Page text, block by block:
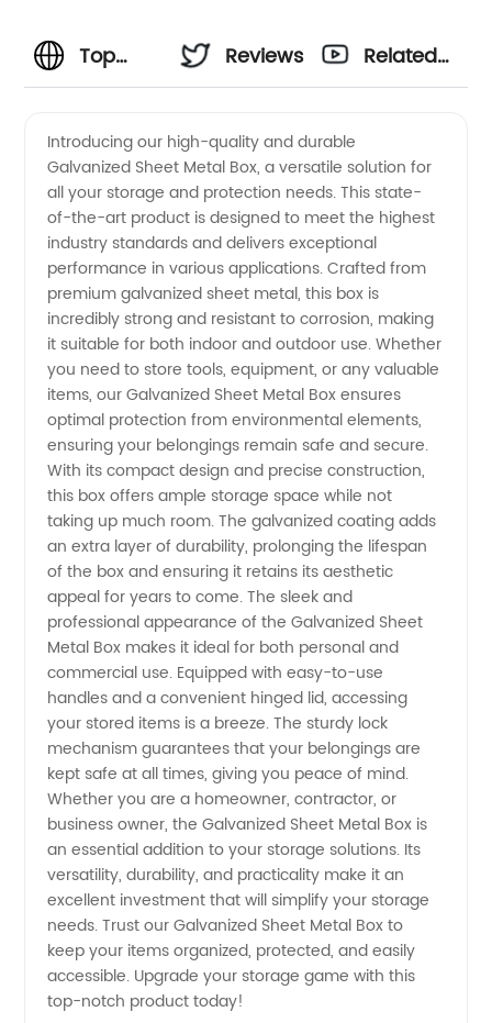
Top
and
Wholesale
Supplier
of
Galvanized
Sheet
Metal
Boxes
from
China
Reviews
Related
Introducing our high-quality and durable
Galvanized Sheet Metal Box, a versatile solution for
all your storage and protection needs. This state-
of-the-art product is designed to meet the highest
industry standards and delivers exceptional
performance in various applications. Crafted from
premium galvanized sheet metal, this box is
incredibly strong and resistant to corrosion, making
it suitable for both indoor and outdoor use. Whether
you need to store tools, equipment, or any valuable
items, our Galvanized Sheet Metal Box ensures
optimal protection from environmental elements,
ensuring your belongings remain safe and secure.
With its compact design and precise construction,
this box offers ample storage space while not
taking up much room. The galvanized coating adds
an extra layer of durability, prolonging the lifespan
of the box and ensuring it retains its aesthetic
appeal for years to come. The sleek and
professional appearance of the Galvanized Sheet
Metal Box makes it ideal for both personal and
commercial use. Equipped with easy-to-use
handles and a convenient hinged lid, accessing
your stored items is a breeze. The sturdy lock
mechanism guarantees that your belongings are
kept safe at all times, giving you peace of mind.
Whether you are a homeowner, contractor, or
business owner, the Galvanized Sheet Metal Box is
an essential addition to your storage solutions. Its
versatility, durability, and practicality make it an
excellent investment that will simplify your storage
needs. Trust our Galvanized Sheet Metal Box to
keep your items organized, protected, and easily
accessible. Upgrade your storage game with this
top-notch product today!